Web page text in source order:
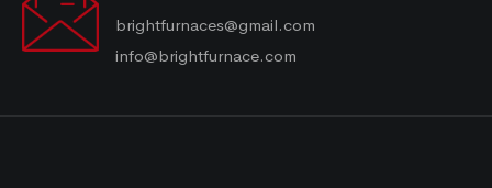
brightfurnaces@gmail.com
info@brightfurnace.com